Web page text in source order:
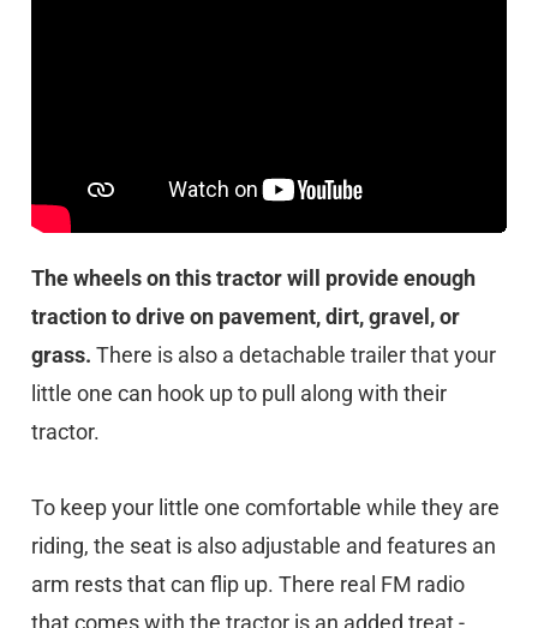
The wheels on this tractor will provide enough
traction to drive on pavement, dirt, gravel, or
grass. There is also a detachable trailer that your
little one can hook up to pull along with their
tractor.
To keep your little one comfortable while they are
riding, the seat is also adjustable and features an
arm rests that can flip up. There real FM radio
that comes with the tractor is an added treat -